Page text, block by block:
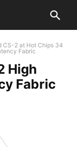
CS-2 at Hot Chips 34
Fabric
High
Fabric